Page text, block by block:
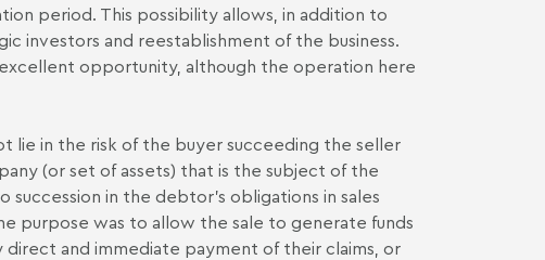
period. This possibility allows, in addition to
investors and reestablishment of the business.
opportunity, although the operation here
lie in the risk of the buyer succeeding the seller
(or set of assets) that is the subject of the
succession in the debtor's obligations in sales
purpose was to allow the sale to generate funds
and immediate payment of their claims, or